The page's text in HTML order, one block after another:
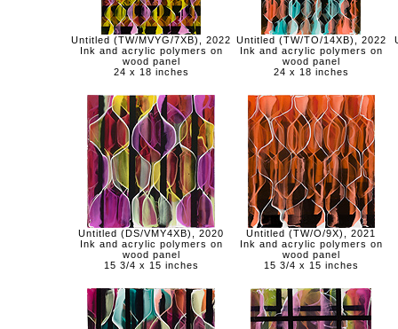
Untitled (TW/MVYG/7XB), 2022
Ink and acrylic polymers on
wood panel
24 x 18 inches
Untitled (TW/TO/14XB), 2022
Ink and acrylic polymers on
wood panel
24 x 18 inches
Untitled (DS/VMY4XB), 2020
Ink and acrylic polymers on
wood panel
15 3/4 x 15 inches
Untitled (TW/O/9X), 2021
Ink and acrylic polymers on
wood panel
15 3/4 x 15 inches